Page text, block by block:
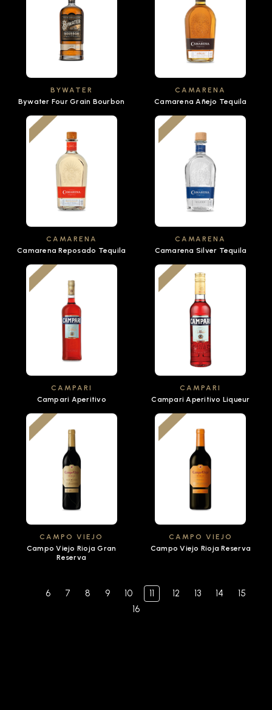
BYWATER
Bywater Four Grain Bourbon
CAMARENA
Camarena Añejo Tequila
CAMARENA
Camarena Reposado Tequila
CAMARENA
Camarena Silver Tequila
CAMPARI
Campari Aperitivo
CAMPARI
Campari Aperitivo Liqueur
CAMPO VIEJO
Campo Viejo Rioja Gran
Reserva
CAMPO VIEJO
Campo Viejo Rioja Reserva
6 7 8 9 10 11 12 13 14
15
16